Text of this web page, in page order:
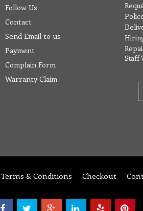
Follow Us
Contact
Send Email to us
Payment
Complain Form
Warranty Claim
Staff
Terms & Conditions Checkout